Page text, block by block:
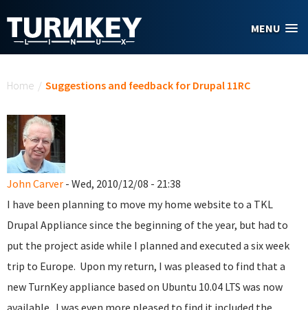
MENU
Home / Suggestions and feedback for Drupal 11RC
John Carver - Wed, 2010/12/08 - 21:38
I have been planning to move my home website to a TKL
Drupal Appliance since the beginning of the year, but had to
put the project aside while I planned and executed a six week
trip to Europe. Upon my return, I was pleased to find that a
new TurnKey appliance based on Ubuntu 10.04 LTS was now
available. I was even more pleased to find it included the